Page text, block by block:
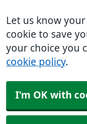
Let us know
cookie to save
your choice you
cookie policy.
I'm OK with